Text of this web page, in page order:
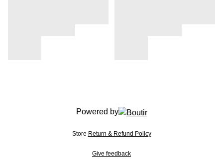
Powered by
Store Return & Refund Policy
Give feedback